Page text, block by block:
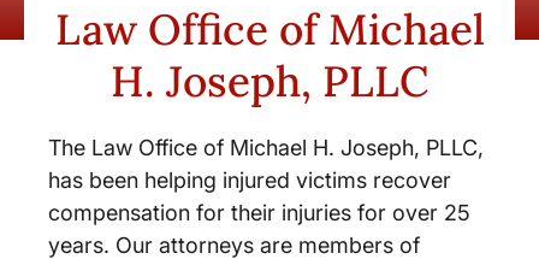
Law Office of Michael
H. Joseph, PLLC
The Law Office of Michael H. Joseph, PLLC,
has been helping injured victims recover
compensation for their injuries for over 25
years. Our attorneys are members of